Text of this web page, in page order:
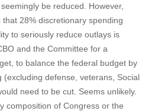
be reduced. However,
28% discretionary spending
to seriously reduce outlays is
and the Committee for a
to balance the federal budget by
(excluding defense, veterans, Social
need to be cut. Seems unlikely.
composition of Congress or the